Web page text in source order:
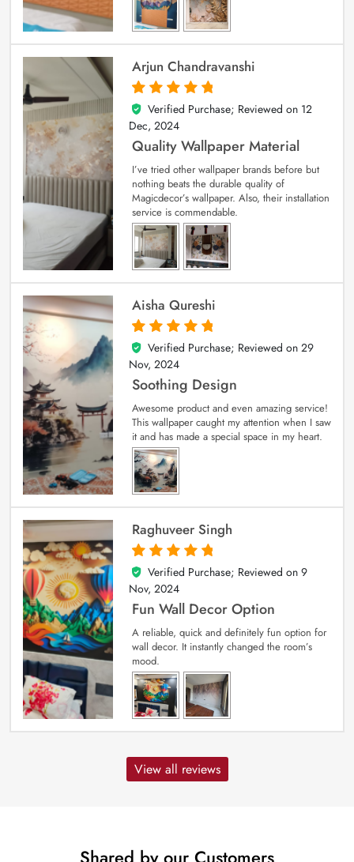
Arjun Chandravanshi
5
out of 5
Verified Purchase; Reviewed on 12
Dec, 2024
Quality Wallpaper Material
I’ve tried other wallpaper brands before but
nothing beats the durable quality of
Magicdecor’s wallpaper. Also, their installation
service is commendable.
Aisha Qureshi
5
out of 5
Verified Purchase; Reviewed on 29
Nov, 2024
Soothing Design
Awesome product and even amazing service!
This wallpaper caught my attention when I saw
it and has made a special space in my heart.
Raghuveer Singh
5
out of 5
Verified Purchase; Reviewed on 9
Nov, 2024
Fun Wall Decor Option
A reliable, quick and definitely fun option for
wall decor. It instantly changed the room’s
mood.
View all reviews